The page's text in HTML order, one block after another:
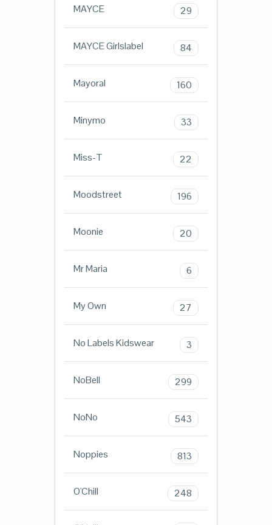
MAYCE 29
MAYCE Girlslabel 84
Mayoral 160
Minymo 33
Miss-T 22
Moodstreet 196
Moonie 20
Mr Maria 6
My Own 27
No Labels Kidswear 3
NoBell 299
NoNo 543
Noppies 813
O'Chill 248